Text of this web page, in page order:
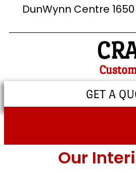
DunWynn Centre 1650
GET A
Our